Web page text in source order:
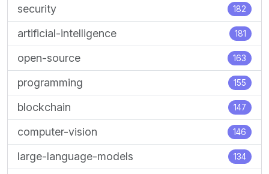
security 182
artificial-intelligence 181
open-source 163
programming 155
blockchain 147
computer-vision 146
large-language-models 134